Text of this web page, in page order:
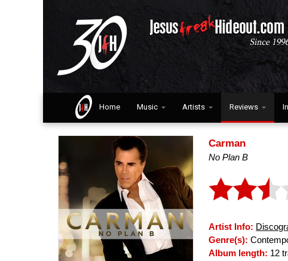
Home Music Artists Reviews
Carman
No Plan B
Artist Info:
Genre(s):
Album length: 12